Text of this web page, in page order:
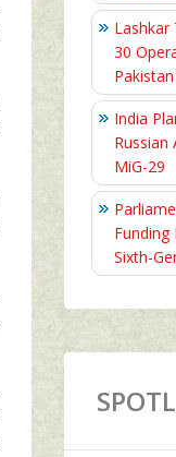
Lashkar
30
India
Russian
MiG-29
Funding
Sixth-